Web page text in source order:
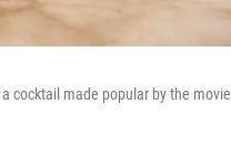
cocktail made popular by the movie